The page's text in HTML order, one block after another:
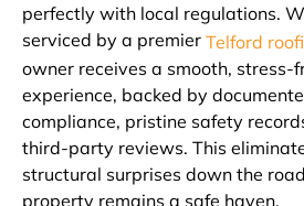
perfectly with local regulations.
serviced by a premier Telford
owner receives a smooth, stress-
experience, backed by
compliance, pristine safety
third-party reviews. This
structural surprises down the
property remains a safe haven.